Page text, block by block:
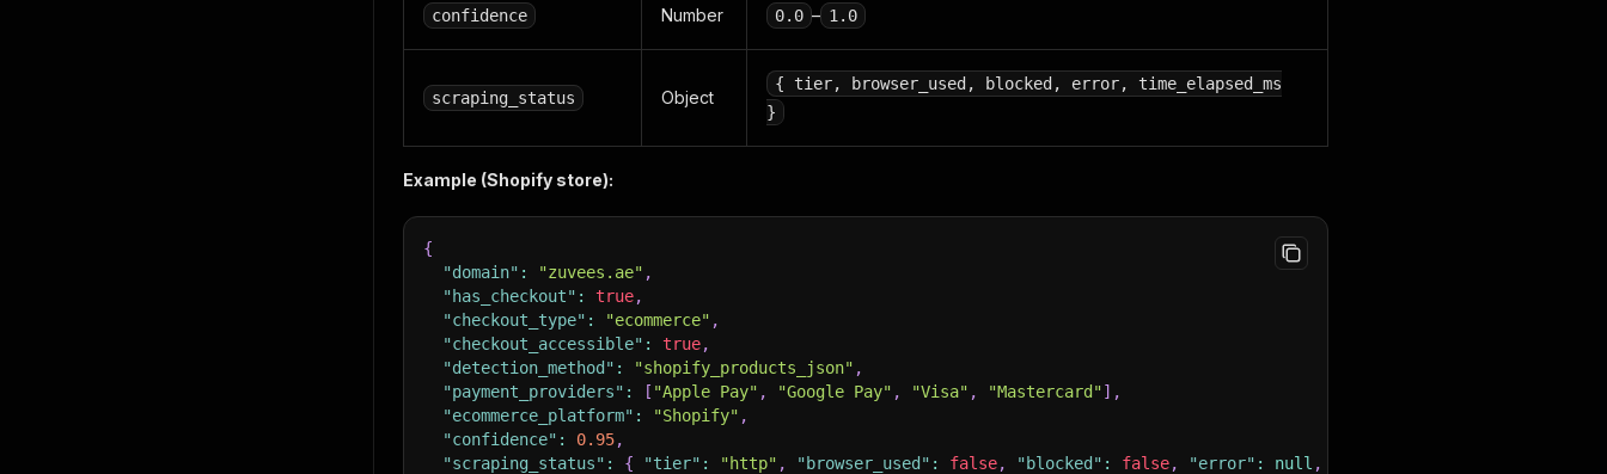
confidence Number 0.0 – 1.0
scraping_status Object
{ tier, browser_used, blocked, error, time_elapsed_ms
}
Example (Shopify store):
{
"domain" : "zuvees.ae" ,
"has_checkout" : true,
"checkout_type" : "ecommerce" ,
"checkout_accessible" : true,
"detection_method" : "shopify_products_json" ,
"payment_providers" : [ "Apple Pay" , "Google Pay" , "Visa" , "Mastercard"] ,
"ecommerce_platform" : "Shopify" ,
"confidence" : 0.95,
"scraping_status" : { "tier" : "http" , "browser_used" : false, "blocked" : false, "error" : null ,